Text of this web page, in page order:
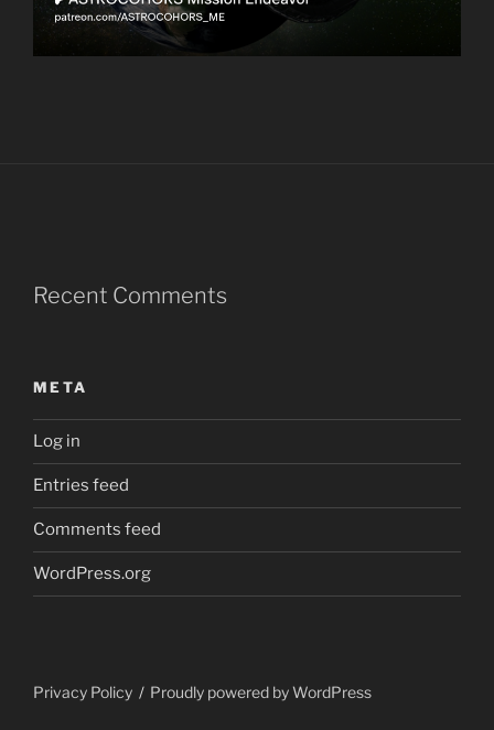
Recent Comments
META
Log in
Entries feed
Comments feed
WordPress.org
Privacy Policy Proudly powered by WordPress